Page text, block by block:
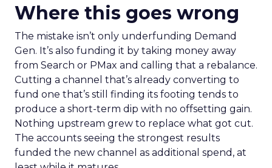
Where this goes wrong
The mistake isn’t only underfunding Demand
Gen. It’s also funding it by taking money away
from Search or PMax and calling that a rebalance.
Cutting a channel that’s already converting to
fund one that’s still finding its footing tends to
produce a short-term dip with no offsetting gain.
Nothing upstream grew to replace what got cut.
The accounts seeing the strongest results
funded the new channel as additional spend, at